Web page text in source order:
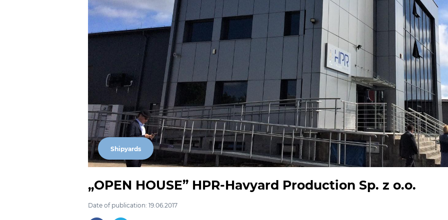
Shipyards
„OPEN HOUSE” HPR-Havyard Production Sp. z o.o.
Date of publication: 19.06.2017